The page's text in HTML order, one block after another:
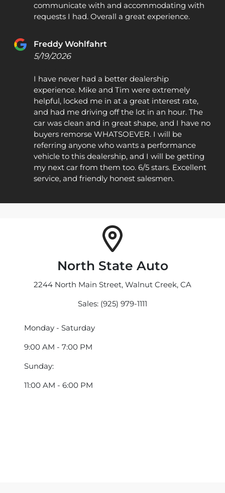
communicate with and accommodating with
requests I had. Overall a great experience.
Freddy Wohlfahrt
5/19/2026
I have never had a better dealership
experience. Mike and Tim were extremely
helpful, locked me in at a great interest rate,
and had me driving off the lot in an hour. The
car was clean and in great shape, and I have no
buyers remorse WHATSOEVER. I will be
referring anyone who wants a performance
vehicle to this dealership, and I will be getting
my next car from them too. 6/5 stars. Excellent
service, and friendly honest salesmen.
North State Auto
2244 North Main Street, Walnut Creek, CA
Sales: (925) 979-1111
Monday - Saturday
9:00 AM - 7:00 PM
Sunday:
11:00 AM - 6:00 PM